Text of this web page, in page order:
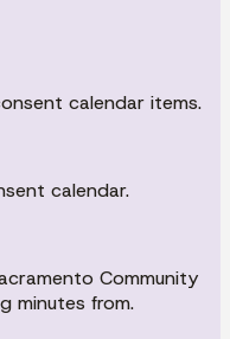
calendar items.
calendar.
Community
minutes from.